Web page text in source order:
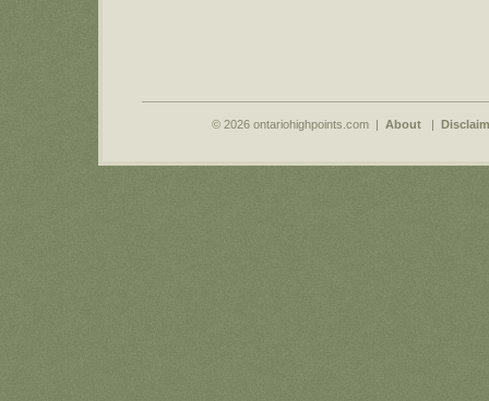
© 2026 ontariohighpoints.com | About |